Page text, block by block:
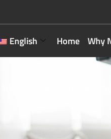
English Home Why
/ 100KT/a Copper Smelting